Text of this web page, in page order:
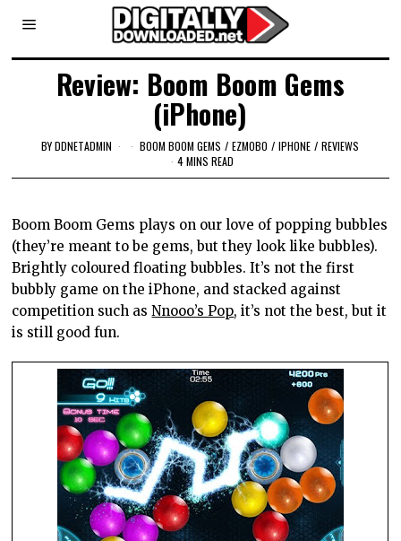
Review: Boom Boom Gems
(iPhone)
BYDDNETADMIN BOOM BOOM GEMS / EZMOBO / IPHONE / REVIEWS
4 MINS READ
Boom Boom Gems plays on our love of popping bubbles
(they’re meant to be gems, but they look like bubbles).
Brightly coloured floating bubbles. It’s not the first
bubbly game on the iPhone, and stacked against
competition such asNnooo’s Pop, it’s not the best, but it
is still good fun.